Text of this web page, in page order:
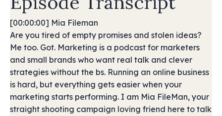
[00:00:00] Mia Fileman
Are you tired of empty promises and stolen ideas?
Me too. Got. Marketing is a podcast for marketers
and small brands who want real talk and clever
strategies without the bs. Running an online business
is hard, but everything gets easier when your
marketing starts performing. I am Mia FileMan, your
straight shooting campaign loving friend here to talk